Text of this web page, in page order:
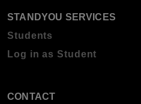
STANDYOU SERVICES
Students
Log in as Student
CONTACT